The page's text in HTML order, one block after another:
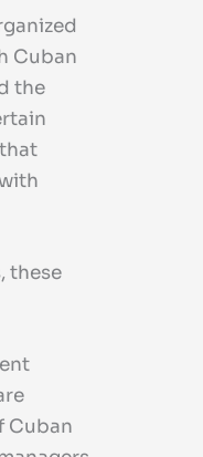
Cuban
the
these
Cuban